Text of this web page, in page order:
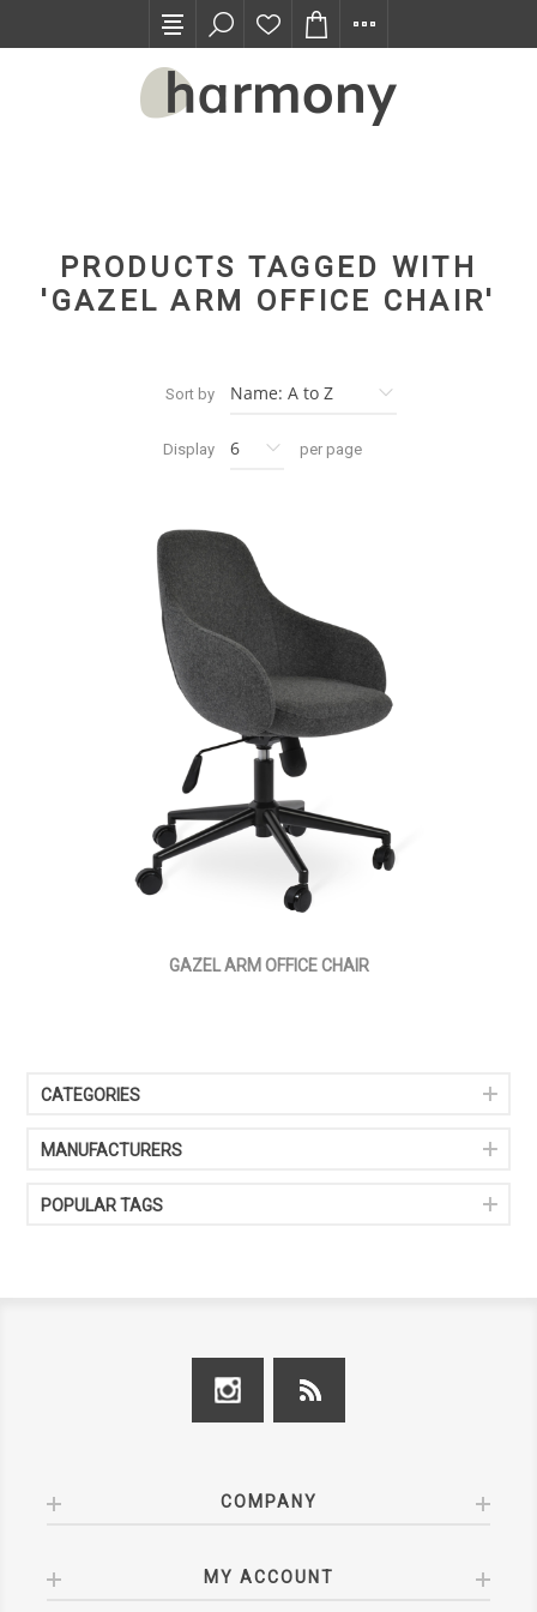
PRODUCTS TAGGED WITH
'GAZEL ARM OFFICE CHAIR'
Sort by
Display per page
GAZEL ARM OFFICE CHAIR
CATEGORIES
MANUFACTURERS
POPULAR TAGS
COMPANY
MY ACCOUNT